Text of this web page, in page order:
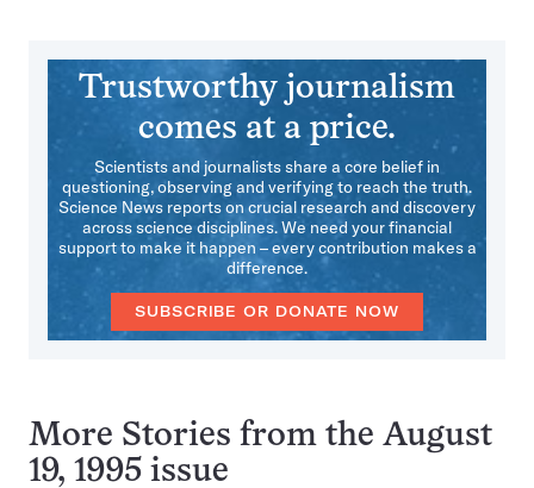
Trustworthy journalism
comes at a price.
Scientists and journalists share a core belief in
questioning, observing and verifying to reach the truth.
Science News reports on crucial research and discovery
across science disciplines. We need your financial
support to make it happen – every contribution makes a
difference.
SUBSCRIBE OR DONATE NOW
More Stories from the August
19, 1995 issue